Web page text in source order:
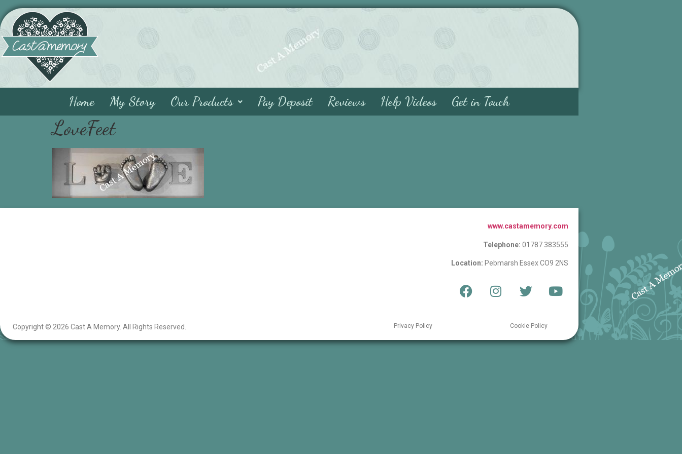
Home My Story Our Products Pay Deposit Reviews Help Videos Get in Touch
LoveFeet
www.castamemory.com
Telephone: 01787 383555
Location: Pebmarsh Essex CO9 2NS
Copyright © 2026 Cast A Memory. All Rights Reserved. Privacy Policy Cookie Policy